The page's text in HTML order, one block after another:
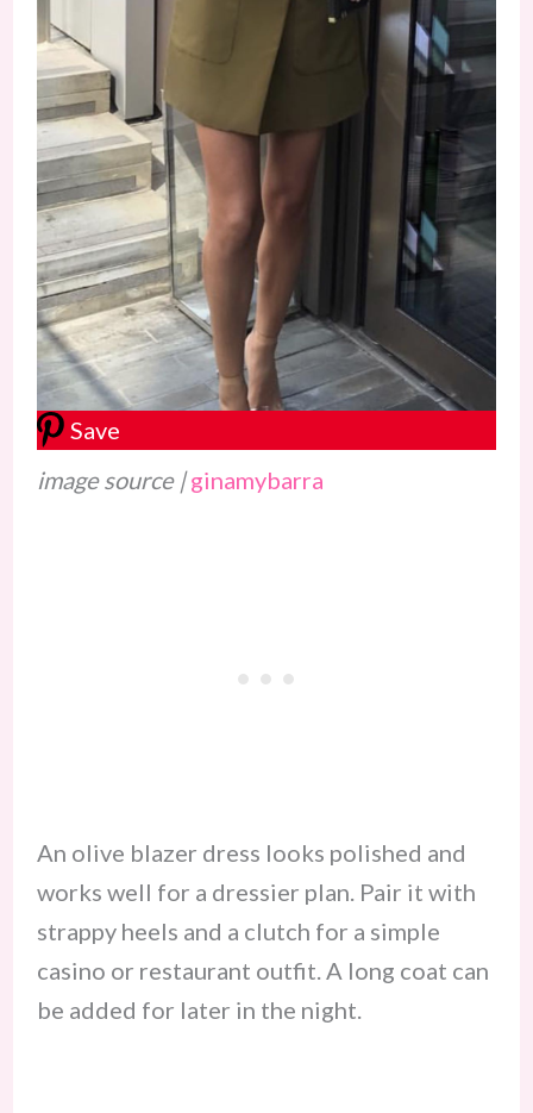
Save
image source |ginamybarra
An olive blazer dress looks polished and
works well for a dressier plan. Pair it with
strappy heels and a clutch for a simple
casino or restaurant outfit. A long coat can
be added for later in the night.